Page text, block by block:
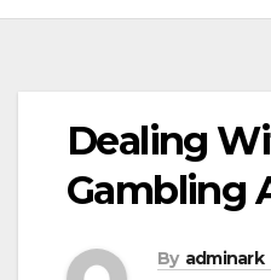
Dealing
Gambling
By adminark